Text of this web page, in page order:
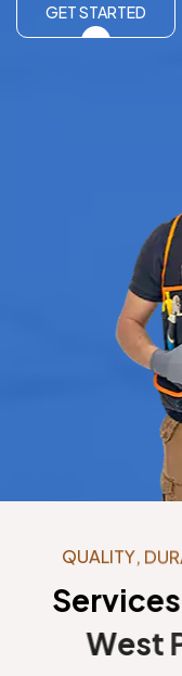
GET STARTED
QUALITY, DUR
Services
West